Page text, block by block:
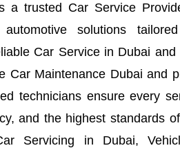
a trusted Car Service
solutions
Car Service in Dubai
Car Maintenance Dubai and
technicians ensure every
and the highest standards
Servicing in Dubai,